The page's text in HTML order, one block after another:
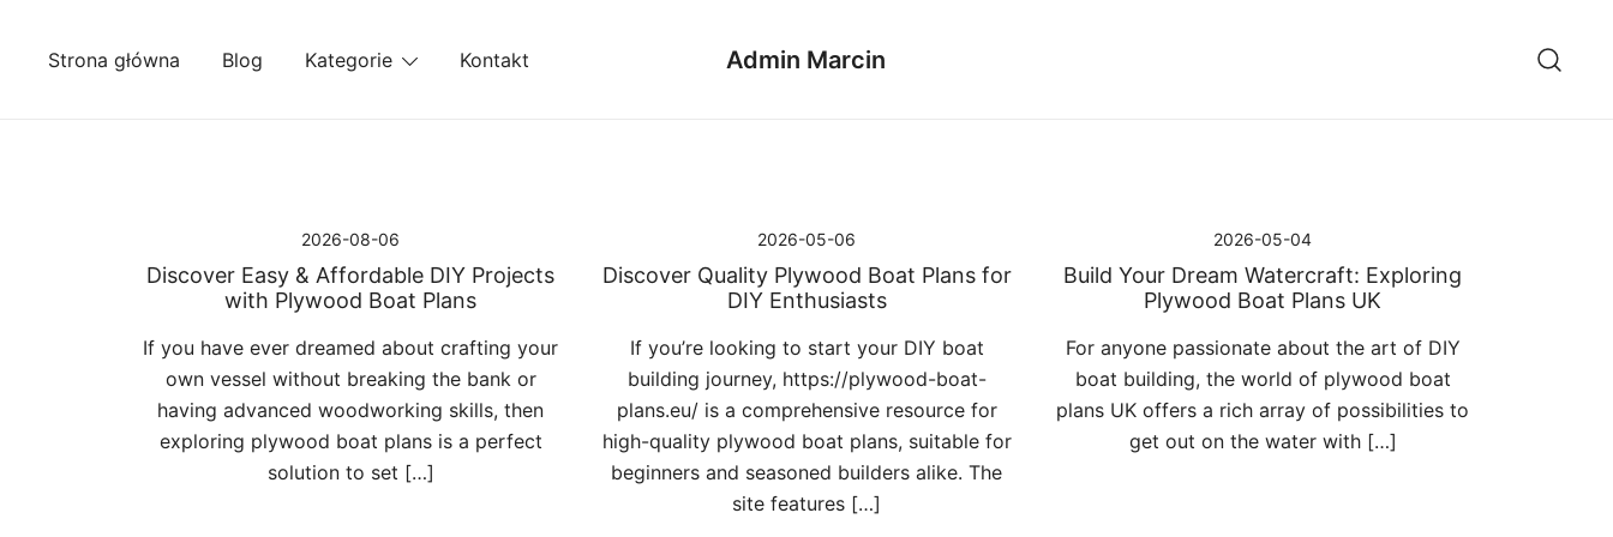
Strona główna Blog Kategorie Kontakt Admin Marcin
2026-08-06
Discover Easy & Affordable DIY Projects
with Plywood Boat Plans
If you have ever dreamed about crafting your
own vessel without breaking the bank or
having advanced woodworking skills, then
exploring plywood boat plans is a perfect
solution to set […]
2026-05-06
Discover Quality Plywood Boat Plans for
DIY Enthusiasts
If you’re looking to start your DIY boat
building journey, https://plywood-boat-
plans.eu/ is a comprehensive resource for
high-quality plywood boat plans, suitable for
beginners and seasoned builders alike. The
site features […]
2026-05-04
Build Your Dream Watercraft: Exploring
Plywood Boat Plans UK
For anyone passionate about the art of DIY
boat building, the world of plywood boat
plans UK offers a rich array of possibilities to
get out on the water with […]